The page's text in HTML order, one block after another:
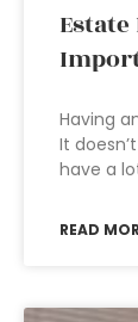
Having
It
have a
READ